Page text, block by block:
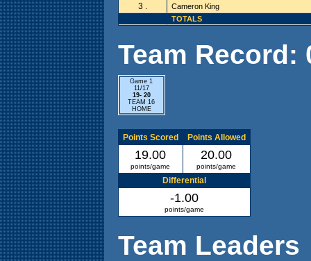
3 .
Cameron King
TOTALS
Team Record:
Game 1
11/17
19- 20
TEAM 16
HOME
Points Scored Points Allowed
19.00
points/game
20.00
points/game
Differential
-1.00
points/game
Team Leaders